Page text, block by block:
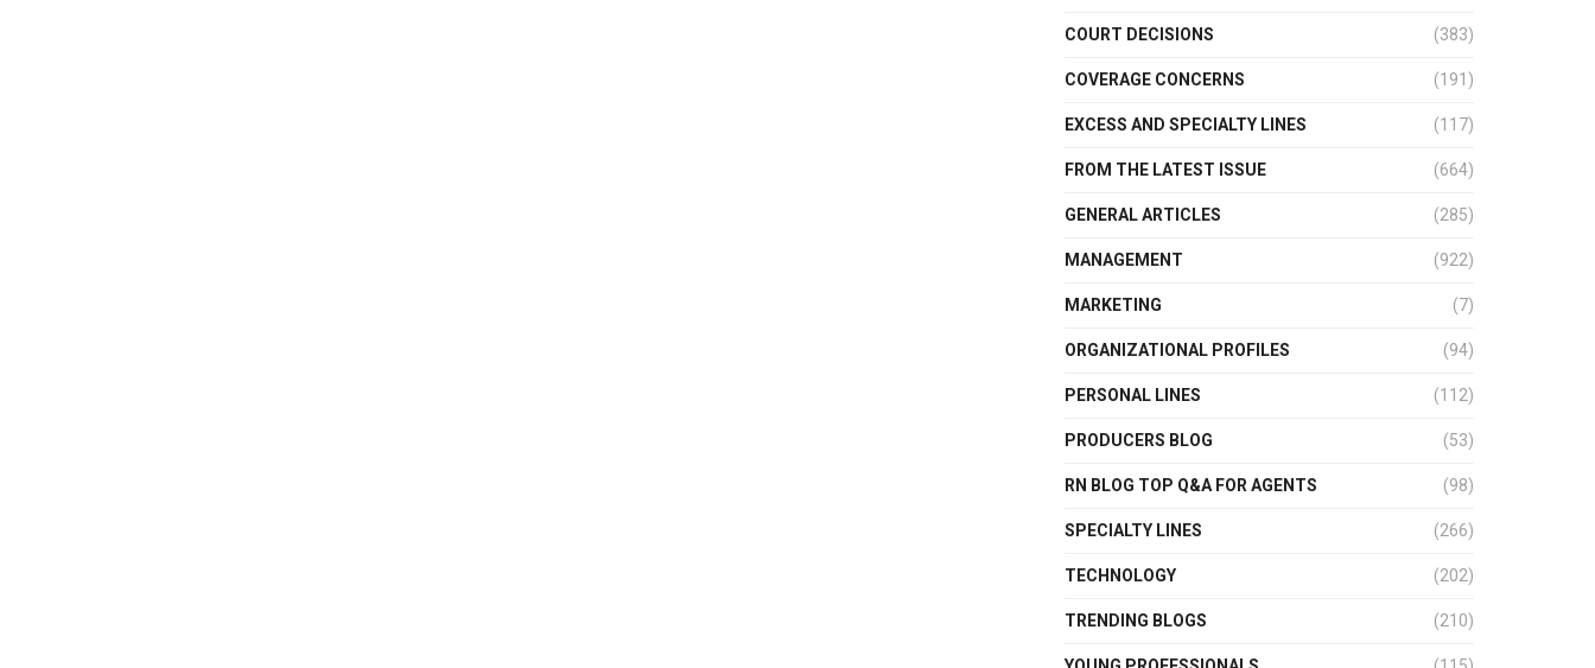
COURT DECISIONS (383)
COVERAGE CONCERNS (191)
EXCESS AND SPECIALTY LINES (117)
FROM THE LATEST ISSUE (664)
GENERAL ARTICLES (285)
MANAGEMENT (922)
MARKETING (7)
ORGANIZATIONAL PROFILES (94)
PERSONAL LINES (112)
PRODUCERS BLOG (53)
RN BLOG TOP Q&A FOR AGENTS (98)
SPECIALTY LINES (266)
TECHNOLOGY (202)
TRENDING BLOGS (210)